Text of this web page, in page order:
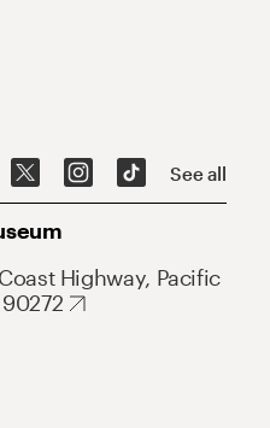
See all
Highway, Pacific